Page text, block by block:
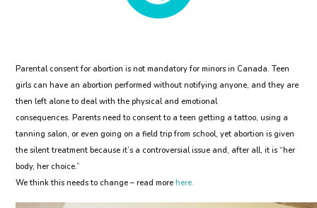
Parental consent for abortion is not mandatory for minors in Canada. Teen
girls can have an abortion performed without notifying anyone, and they are
then left alone to deal with the physical and emotional
consequences. Parents need to consent to a teen getting a tattoo, using a
tanning salon, or even going on a field trip from school, yet abortion is given
the silent treatment because it’s a controversial issue and, after all, it is “her
body, her choice.”
We think this needs to change – read more here.